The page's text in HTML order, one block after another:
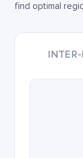
find optimal